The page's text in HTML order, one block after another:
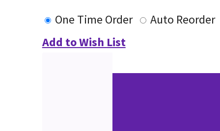
One Time Order
Auto Reorder
Add to Wish List